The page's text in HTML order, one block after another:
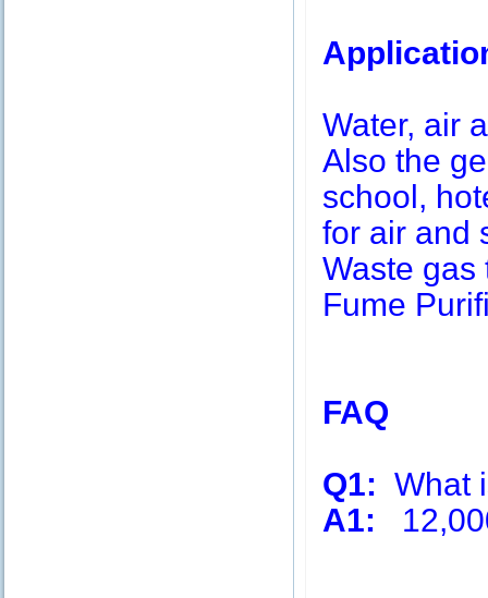
Water, air
Also the
school,
for air and
Waste gas
Fume
FAQ
Q1: What
A1: